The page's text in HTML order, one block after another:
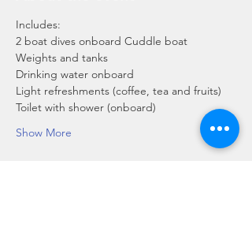
Includes:
2 boat dives onboard Cuddle boat
Weights and tanks
Drinking water onboard
Light refreshments (coffee, tea and fruits)
Toilet with shower (onboard)
Show More